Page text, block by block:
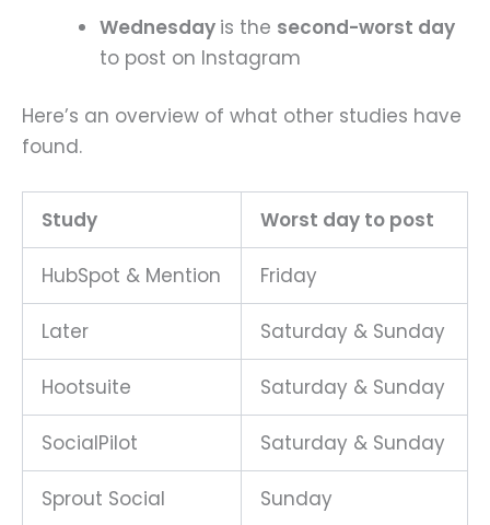
Wednesday is the second-worst day
to post on Instagram
Here’s an overview of what other studies have
found.
Study Worst day to post
HubSpot & Mention Friday
Later Saturday & Sunday
Hootsuite Saturday & Sunday
SocialPilot Saturday & Sunday
Sprout Social Sunday